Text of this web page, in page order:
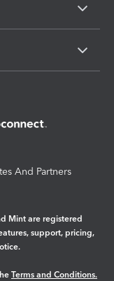
And Partners
Mint are registered
support, pricing,
Terms and Conditions.